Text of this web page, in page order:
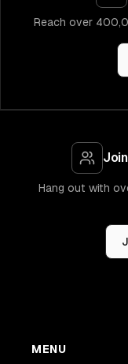
Reach over
Hang out with
MENU